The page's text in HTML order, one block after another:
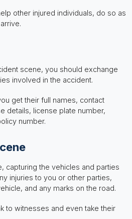
other injured individuals, do so as
scene, you should exchange
involved in the accident.
get their full names, contact
details, license plate number,
number.
capturing the vehicles and parties
injuries to you or other parties,
and any marks on the road.
to witnesses and even take their